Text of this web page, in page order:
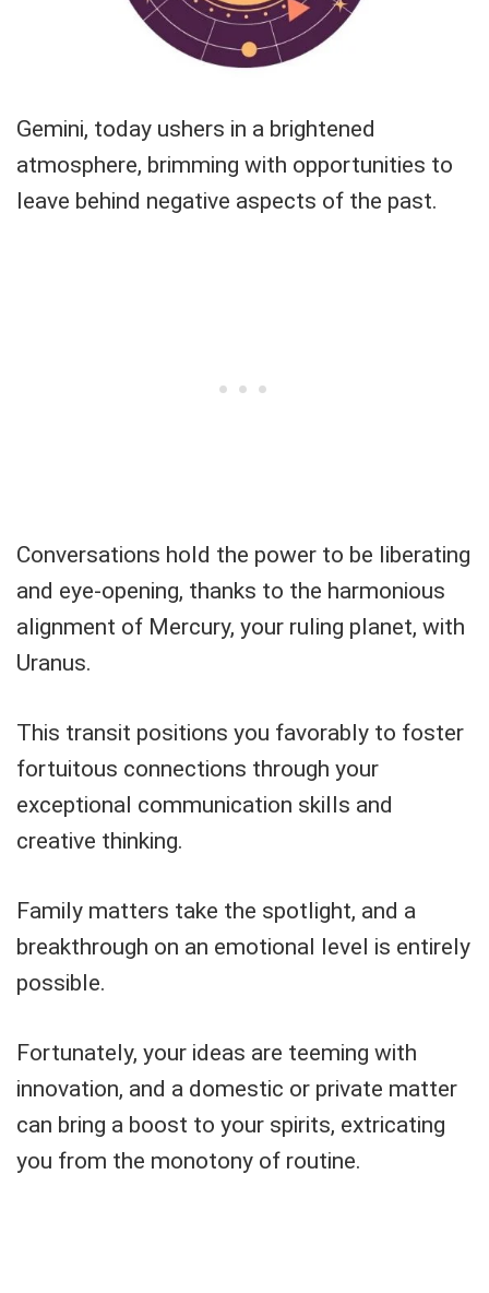
Gemini, today ushers in a brightened
atmosphere, brimming with opportunities to
leave behind negative aspects of the past.
Conversations hold the power to be liberating
and eye-opening, thanks to the harmonious
alignment of Mercury, your ruling planet, with
Uranus.
This transit positions you favorably to foster
fortuitous connections through your
exceptional communication skills and
creative thinking.
Family matters take the spotlight, and a
breakthrough on an emotional level is entirely
possible.
Fortunately, your ideas are teeming with
innovation, and a domestic or private matter
can bring a boost to your spirits, extricating
you from the monotony of routine.